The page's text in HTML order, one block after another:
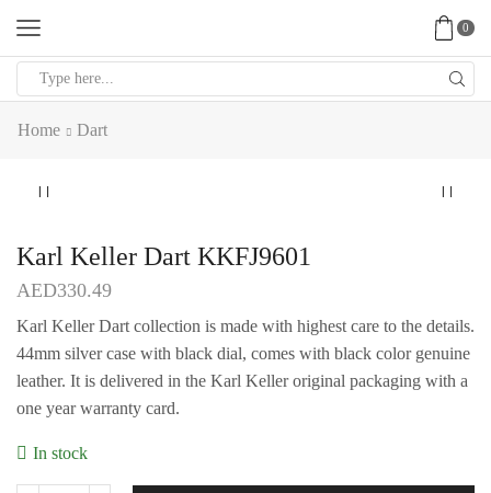
0
Home Dart
Karl Keller Dart KKFJ9601
AED330.49
Karl Keller Dart collection is made with highest care to the details.
44mm silver case with black dial, comes with black color genuine
leather. It is delivered in the Karl Keller original packaging with a
one year warranty card.
In stock